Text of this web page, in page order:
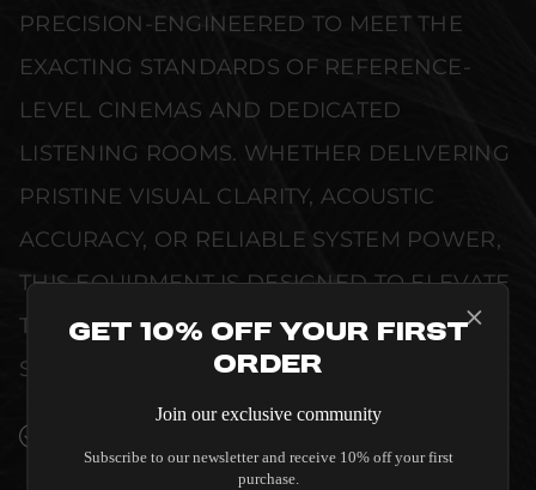
PRECISION-ENGINEERED TO MEET THE
EXACTING STANDARDS OF REFERENCE-
LEVEL CINEMAS AND DEDICATED
LISTENING ROOMS. WHETHER DELIVERING
PRISTINE VISUAL CLARITY, ACOUSTIC
ACCURACY, OR RELIABLE SYSTEM POWER,
THIS EQUIPMENT IS DESIGNED TO ELEVATE
THE SENSORY EXPERIENCE OF YOUR
SPACE WITHOUT COMPROMISE.
INTERIORS
Get 10% Off Your First
Order
Join our exclusive community
Subscribe to our newsletter and receive 10% off your first
purchase.